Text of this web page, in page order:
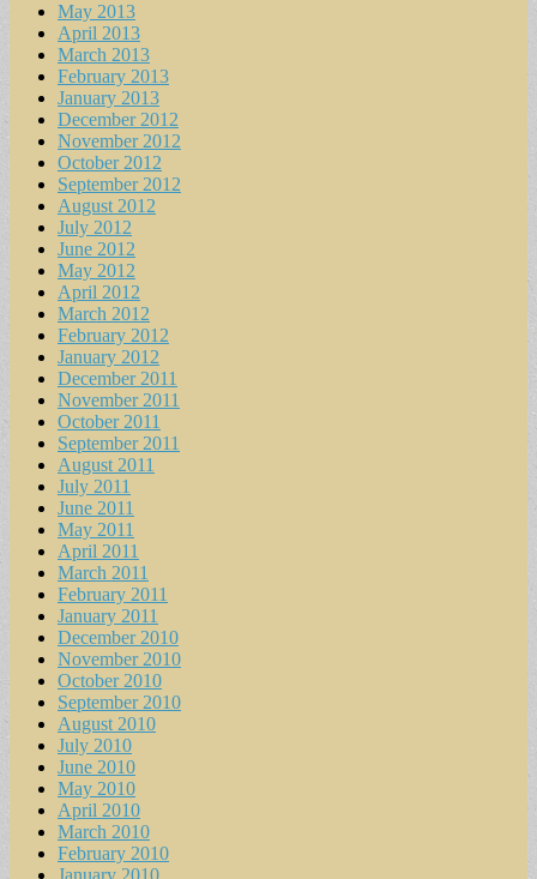
May 2013
April 2013
March 2013
February 2013
January 2013
December 2012
November 2012
October 2012
September 2012
August 2012
July 2012
June 2012
May 2012
April 2012
March 2012
February 2012
January 2012
December 2011
November 2011
October 2011
September 2011
August 2011
July 2011
June 2011
May 2011
April 2011
March 2011
February 2011
January 2011
December 2010
November 2010
October 2010
September 2010
August 2010
July 2010
June 2010
May 2010
April 2010
March 2010
February 2010
January 2010